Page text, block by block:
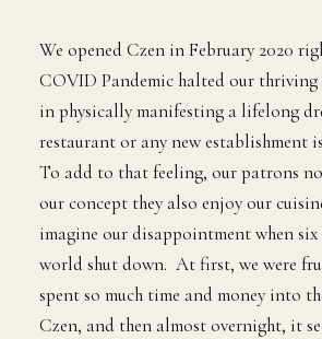
We opened Czen in February 2020
COVID Pandemic halted our thriving
in physically manifesting a lifelong
restaurant or any new establishment
To add to that feeling, our patrons
our concept they also enjoy our
imagine our disappointment when six
world shut down. At first, we were
spent so much time and money into
Czen, and then almost overnight, it